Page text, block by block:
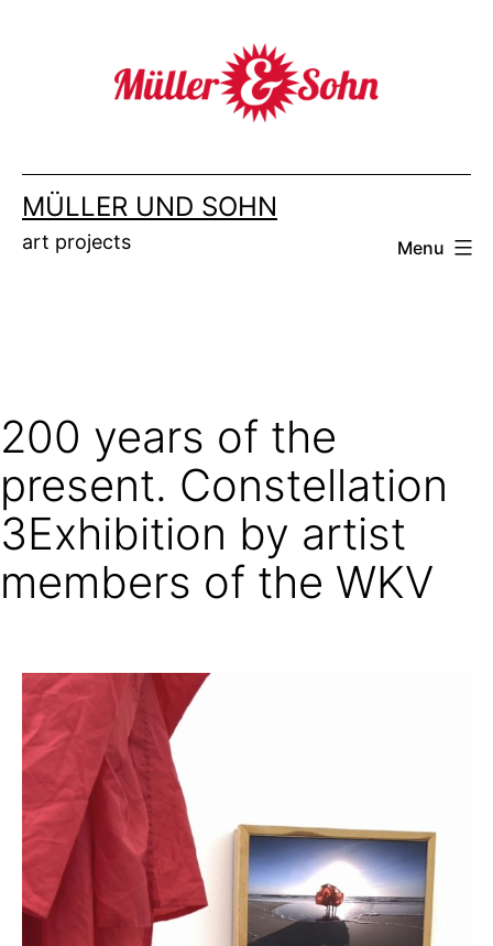
MÜLLER UND SOHN
art projects Menu
200 years of the
present. Constellation
3Exhibition by artist
members of the WKV